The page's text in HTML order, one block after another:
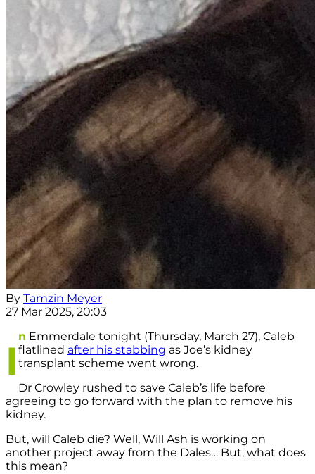
By Tamzin Meyer
27 Mar 2025, 20:03
I
n Emmerdale tonight (Thursday, March 27), Caleb
flatlined after his stabbing as Joe’s kidney
transplant scheme went wrong.
Dr Crowley rushed to save Caleb’s life before
agreeing to go forward with the plan to remove his
kidney.
But, will Caleb die? Well, Will Ash is working on
another project away from the Dales… But, what does
this mean?